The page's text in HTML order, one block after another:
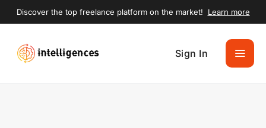
Discover the top freelance platform on the market! Learn more
Sign In